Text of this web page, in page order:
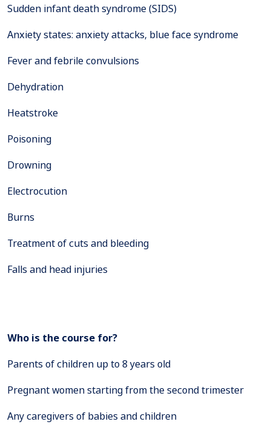
Sudden infant death syndrome (SIDS)
Anxiety states: anxiety attacks, blue face syndrome
Fever and febrile convulsions
Dehydration
Heatstroke
Poisoning
Drowning
Electrocution
Burns
Treatment of cuts and bleeding
Falls and head injuries
Who is the course for?
Parents of children up to 8 years old
Pregnant women starting from the second trimester
Any caregivers of babies and children